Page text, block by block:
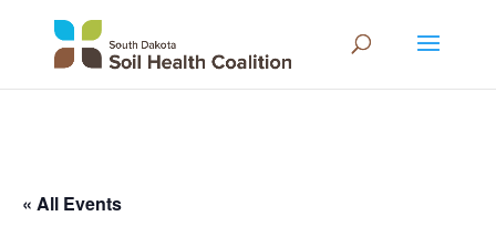
« All Events